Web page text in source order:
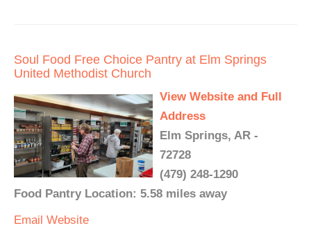
Soul Food Free Choice Pantry at Elm Springs
United Methodist Church
View Website and Full
Address
Elm Springs, AR -
72728
(479) 248-1290
Food Pantry Location: 5.58 miles away
Email Website